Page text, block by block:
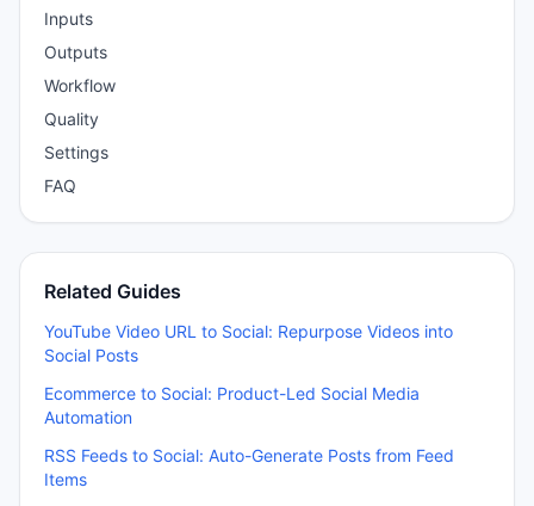
Inputs
Outputs
Workflow
Quality
Settings
FAQ
Related Guides
YouTube Video URL to Social: Repurpose Videos into
Social Posts
Ecommerce to Social: Product-Led Social Media
Automation
RSS Feeds to Social: Auto-Generate Posts from Feed
Items